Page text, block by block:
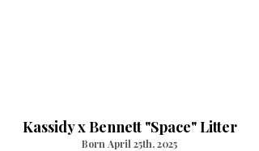
Kassidy x Bennett "Space" Litter
Born April 25th, 2025